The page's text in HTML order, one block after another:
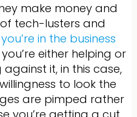
make money and
tech-lusters and
in the business
you’re either helping or
it, in this case,
to look the
are pimped rather